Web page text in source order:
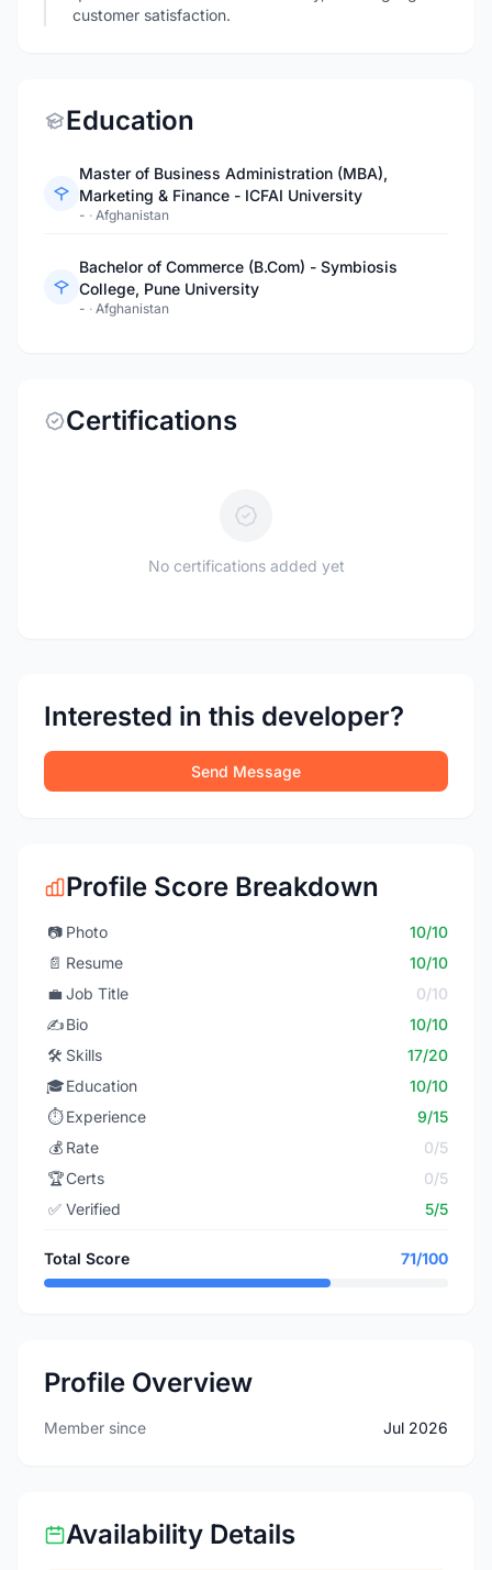
customer satisfaction.
Education
Master of Business Administration (MBA),
Marketing & Finance - ICFAI University
- · Afghanistan
Bachelor of Commerce (B.Com) - Symbiosis
College, Pune University
- · Afghanistan
Certifications
No certifications added yet
Interested in this developer?
Send Message
Profile Score Breakdown
📷 Photo
10/10
📄 Resume
10/10
💼 Job Title
0/10
✍️Bio
10/10
🛠️ Skills
17/20
🎓Education
10/10
⏱️ Experience
9/15
💰 Rate
0/5
🏆Certs
0/5
✅ Verified 5/5
Total Score 71/100
Profile Overview
Member since Jul 2026
Availability Details